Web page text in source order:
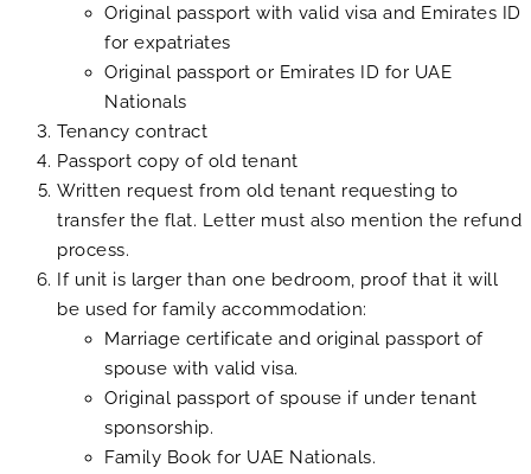
Original passport with valid visa and Emirates ID
for expatriates
Original passport or Emirates ID for UAE
Nationals
Tenancy contract
Passport copy of old tenant
Written request from old tenant requesting to
transfer the flat. Letter must also mention the refund
process.
If unit is larger than one bedroom, proof that it will
be used for family accommodation:
Marriage certificate and original passport of
spouse with valid visa.
Original passport of spouse if under tenant
sponsorship.
Family Book for UAE Nationals.